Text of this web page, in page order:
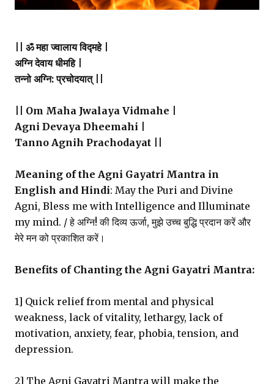
|| ॐ महा ज्वालाय विद्महे |
अग्नि देवाय धीमहि |
तन्नो अग्नि: प्रचोदयात् ||
|| Om Maha Jwalaya Vidmahe |
Agni Devaya Dheemahi |
Tanno Agnih Prachodayat ||
Meaning of the Agni Gayatri Mantra in
English and Hindi: May the Puri and Divine
Agni, Bless me with Intelligence and Illuminate
my mind. / हे अग्नि! की दिव्य ऊर्जा, मुझे उच्च बुद्धि प्रदान करें और
मेरे मन को प्रकाशित करें।
Benefits of Chanting the Agni Gayatri Mantra:
1] Quick relief from mental and physical
weakness, lack of vitality, lethargy, lack of
motivation, anxiety, fear, phobia, tension, and
depression.
2] The Agni Gayatri Mantra will make the